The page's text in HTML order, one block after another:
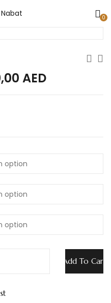
0
AED
Add To Cart